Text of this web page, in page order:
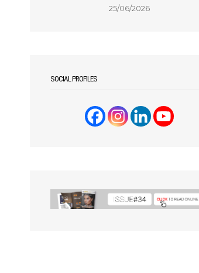
25/06/2026
SOCIAL PROFILES